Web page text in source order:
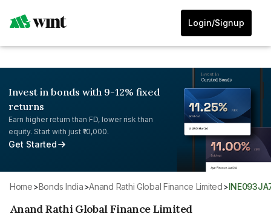
Login/Signup
Invest in bonds with 9-12% fixed
returns
Earn higher return than FD, lower risk than
equity. Start with just ₹10,000.
Get Started
Home> Bonds India> Anand Rathi Global Finance Limited>
Anand Rathi Global Finance Limited